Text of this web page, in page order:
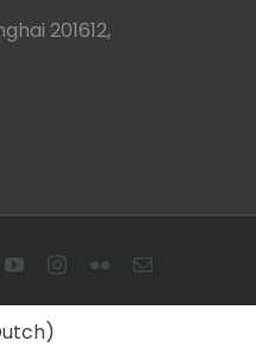
201612,
YouTubeInstagram
FlickrEmail
)